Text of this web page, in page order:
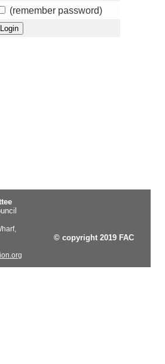
(remember password)
© copyright 2019 FAC